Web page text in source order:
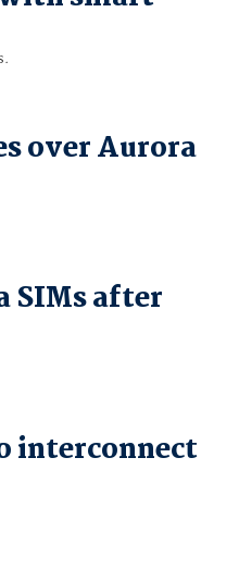
over Aurora
SIMs after
interconnect